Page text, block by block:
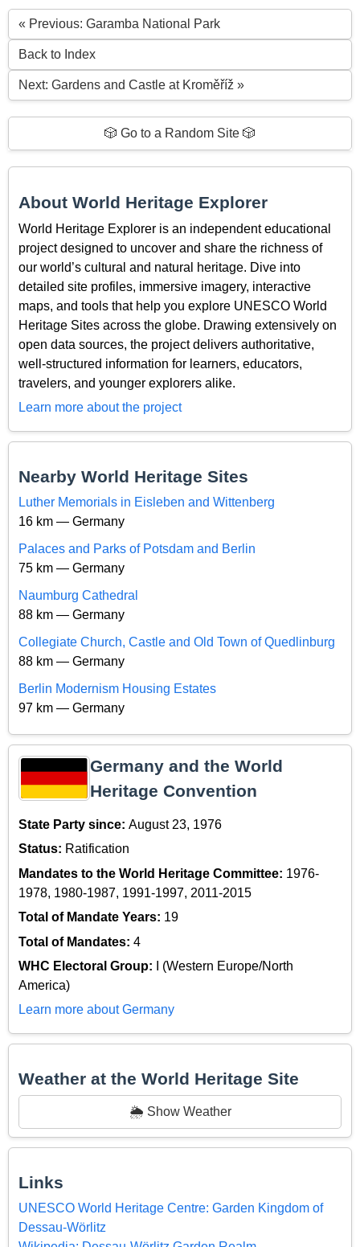
« Previous: Garamba National Park
Back to Index
Next: Gardens and Castle at Kroměříž »
🎲 Go to a Random Site 🎲
About World Heritage Explorer
World Heritage Explorer is an independent educational
project designed to uncover and share the richness of
our world’s cultural and natural heritage. Dive into
detailed site profiles, immersive imagery, interactive
maps, and tools that help you explore UNESCO World
Heritage Sites across the globe. Drawing extensively on
open data sources, the project delivers authoritative,
well-structured information for learners, educators,
travelers, and younger explorers alike.
Learn more about the project
Nearby World Heritage Sites
Luther Memorials in Eisleben and Wittenberg
16 km — Germany
Palaces and Parks of Potsdam and Berlin
75 km — Germany
Naumburg Cathedral
88 km — Germany
Collegiate Church, Castle and Old Town of Quedlinburg
88 km — Germany
Berlin Modernism Housing Estates
97 km — Germany
Germany and the World
Heritage Convention
State Party since: August 23, 1976
Status: Ratification
Mandates to the World Heritage Committee: 1976-
1978, 1980-1987, 1991-1997, 2011-2015
Total of Mandate Years: 19
Total of Mandates: 4
WHC Electoral Group:
I (Western Europe/North
America)
Learn more about Germany
Weather at the World Heritage Site
🌦️ Show Weather
Links
UNESCO World Heritage Centre: Garden Kingdom of
Dessau-Wörlitz